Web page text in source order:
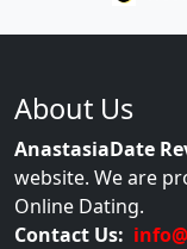
About Us
AnastasiaDate
website. We are
Online Dating.
Contact Us: